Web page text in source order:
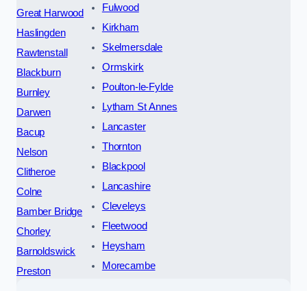
Great Harwood
Haslingden
Rawtenstall
Blackburn
Burnley
Darwen
Bacup
Nelson
Clitheroe
Colne
Bamber Bridge
Chorley
Barnoldswick
Preston
Fulwood
Kirkham
Skelmersdale
Ormskirk
Poulton-le-Fylde
Lytham St Annes
Lancaster
Thornton
Blackpool
Lancashire
Cleveleys
Fleetwood
Heysham
Morecambe